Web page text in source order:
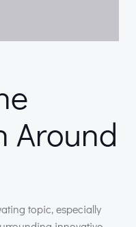
Around
topic, especially